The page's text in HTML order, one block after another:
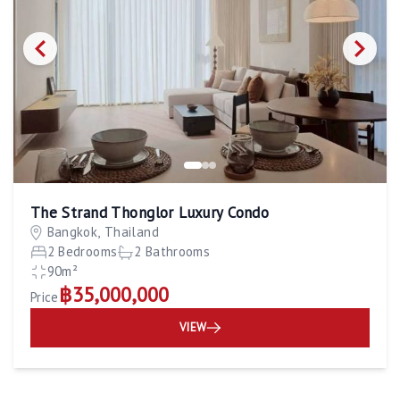
The Strand Thonglor Luxury Condo
Bangkok, Thailand
2 Bedrooms
2 Bathrooms
90m²
Price ฿35,000,000
VIEW